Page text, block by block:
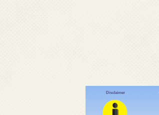
Disclaimer